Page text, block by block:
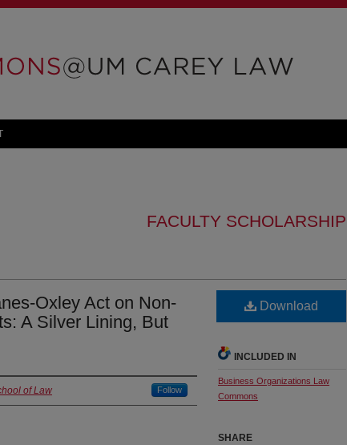
FACULTY SCHOLARSHIP
Oxley Act on Non-
A Silver Lining, But
of Law Follow
Download
INCLUDED IN
Business Organizations Law
Commons
SHARE